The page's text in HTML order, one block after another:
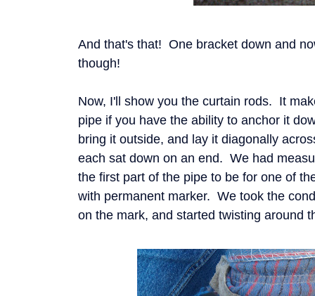
And that's that! One bracket down and
though!
Now, I'll show you the curtain rods. It
pipe if you have the ability to anchor it
bring it outside, and lay it diagonally
each sat down on an end. We had
the first part of the pipe to be for one of
with permanent marker. We took the
on the mark, and started twisting around